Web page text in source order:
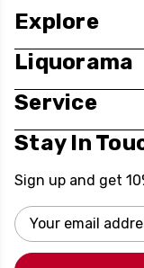
Explore
Liquorama
Service
Stay In
Sign up and get
Email
Address